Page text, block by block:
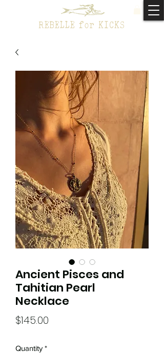
REBELLE for KICKS
Ancient Pisces and
Tahitian Pearl
Necklace
$145.00
Quantity *